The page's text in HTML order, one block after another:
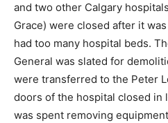
and two other Calgary
Grace) were closed after it
had too many hospital beds.
General was slated for
were transferred to the Peter
doors of the hospital closed in
was spent removing